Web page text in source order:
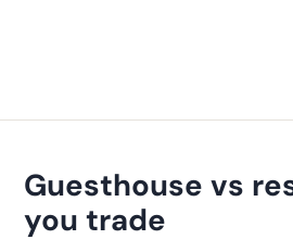
Guesthouse vs
you trade